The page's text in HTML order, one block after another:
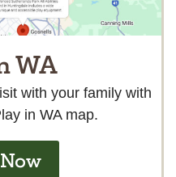
WA
with your family with
in WA map.